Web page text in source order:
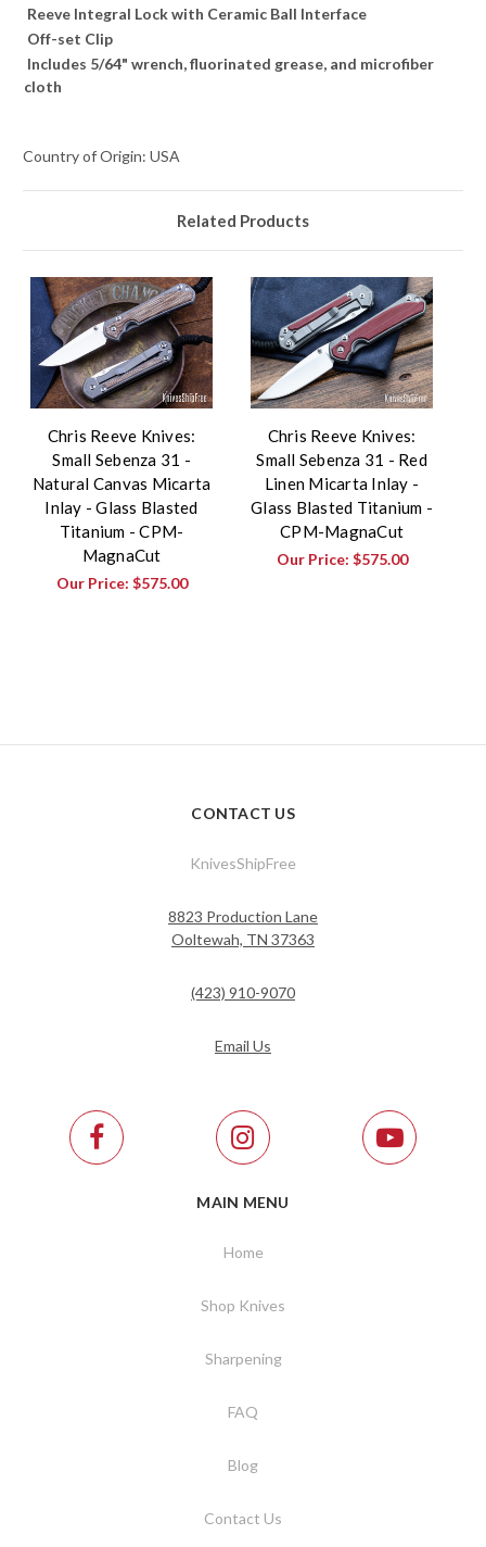
Reeve Integral Lock with Ceramic Ball Interface
Off-set Clip
Includes 5/64" wrench, fluorinated grease, and microfiber
cloth
Country of Origin: USA
Related Products
Chris Reeve Knives:
Small Sebenza 31 -
Natural Canvas Micarta
Inlay - Glass Blasted
Titanium - CPM-
MagnaCut
Our Price: $575.00
Chris Reeve Knives:
Small Sebenza 31 - Red
Linen Micarta Inlay -
Glass Blasted Titanium -
CPM-MagnaCut
Our Price: $575.00
CONTACT US
KnivesShipFree
8823 Production Lane
Ooltewah, TN 37363
(423) 910-9070
Email Us
MAIN MENU
Home
Shop Knives
Sharpening
FAQ
Blog
Contact Us